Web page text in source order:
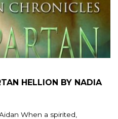
HELLION BY NADIA
When a spirited,